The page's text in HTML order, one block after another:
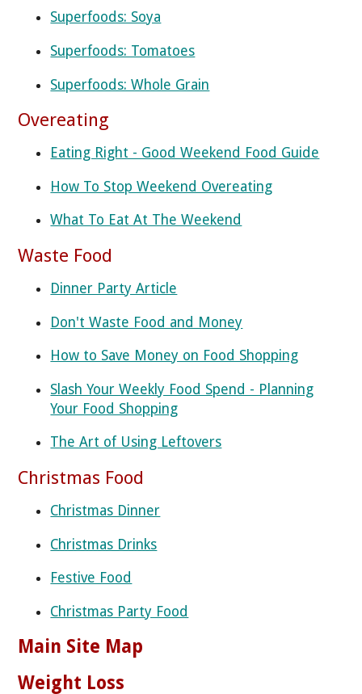
Superfoods: Soya
Superfoods: Tomatoes
Superfoods: Whole Grain
Overeating
Eating Right - Good Weekend Food Guide
How To Stop Weekend Overeating
What To Eat At The Weekend
Waste Food
Dinner Party Article
Don't Waste Food and Money
How to Save Money on Food Shopping
Slash Your Weekly Food Spend - Planning
Your Food Shopping
The Art of Using Leftovers
Christmas Food
Christmas Dinner
Christmas Drinks
Festive Food
Christmas Party Food
Main Site Map
Weight Loss